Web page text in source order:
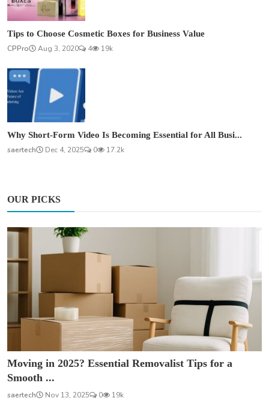
Tips to Choose Cosmetic Boxes for Business Value
CPPro
Aug 3, 2020 4 19k
Why Short-Form Video Is Becoming Essential for All Busi...
saertech
Dec 4, 2025 0 17.2k
OUR PICKS
Moving in 2025? Essential Removalist Tips for a
Smooth ...
saertech Nov 13, 2025 0 19k